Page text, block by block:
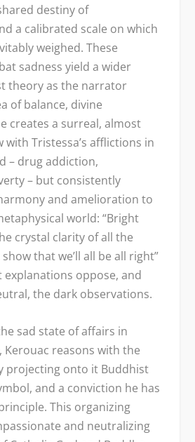
destiny of
a calibrated scale on which
weighed. These
sadness yield a wider
theory as the narrator
of balance, divine
creates a surreal, almost
Tristessa’s afflictions in
– drug addiction,
– but consistently
and amelioration to
world: “Bright
crystal clarity of all the
that we’ll all be all right”
explanations oppose, and
the dark observations.
sad state of affairs in
Kerouac reasons with the
projecting onto it Buddhist
and a conviction he has
This organizing
and neutralizing